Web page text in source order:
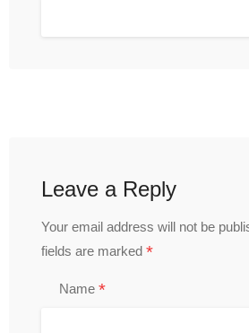
Leave a Reply
Your email address will not be
fields are marked *
Name *